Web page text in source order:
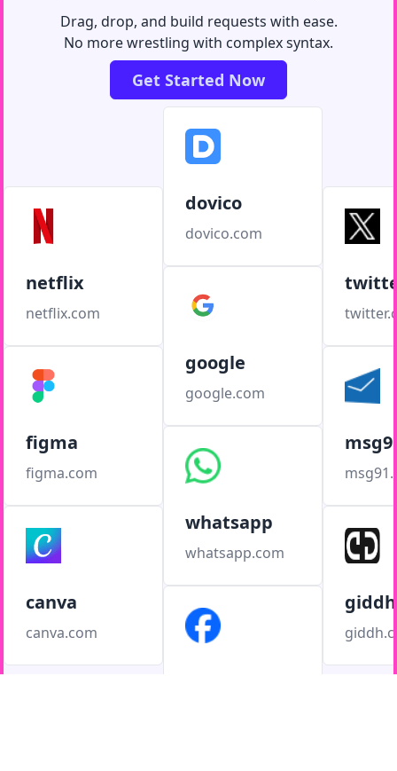
Drag, drop, and build requests with ease.
No more wrestling with complex syntax.
Get Started Now
netflix
netflix.com
figma
figma.com
canva
canva.com
dovico
dovico.com
google
google.com
whatsapp
whatsapp.com
giddh